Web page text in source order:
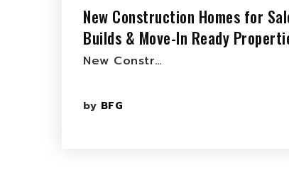
New Construction Homes for
Builds & Move-In Ready
New Constr…
by BFG